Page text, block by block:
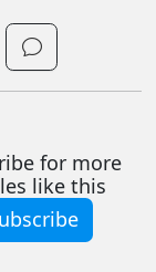
for more
like this